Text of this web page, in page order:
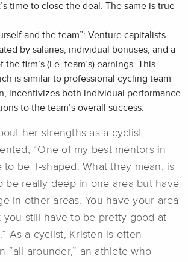
time to close the deal. The same is true
and the team”: Venture capitalists
by salaries, individual bonuses, and a
the firm’s (i.e. team’s) earnings. This
is similar to professional cycling team
incentivizes both individual performance
to the team’s overall success.
her strengths as a cyclist,
“One of my best mentors in
be T-shaped. What they mean, is
be really deep in one area but have
in other areas. You have your area
you still have to be pretty good at
As a cyclist, Kristen is often
“all arounder,” an athlete who